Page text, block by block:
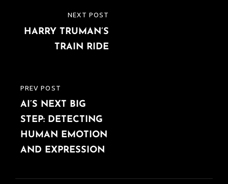
navigation
PREVIOUS
POST
PREV POST
AI’S NEXT BIG
STEP: DETECTING
HUMAN EMOTION
AND EXPRESSION
POST
NEXT POST
HARRY TRUMAN’S
TRAIN RIDE